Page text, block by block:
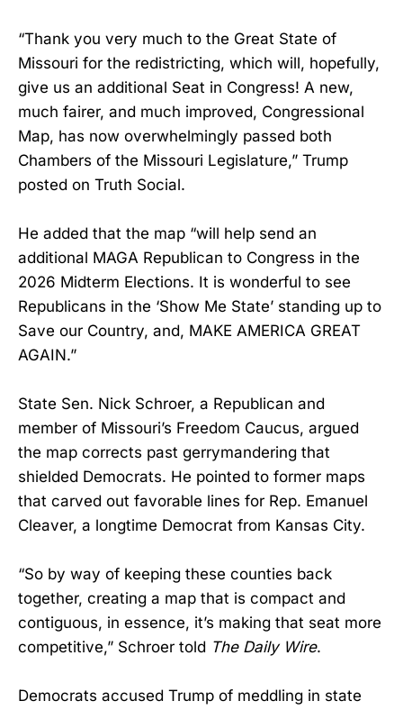
“Thank you very much to the Great State of
Missouri for the redistricting, which will, hopefully,
give us an additional Seat in Congress! A new,
much fairer, and much improved, Congressional
Map, has now overwhelmingly passed both
Chambers of the Missouri Legislature,” Trump
posted on Truth Social.
He added that the map “will help send an
additional MAGA Republican to Congress in the
2026 Midterm Elections. It is wonderful to see
Republicans in the ‘Show Me State’ standing up to
Save our Country, and, MAKE AMERICA GREAT
AGAIN.”
State Sen. Nick Schroer, a Republican and
member of Missouri’s Freedom Caucus, argued
the map corrects past gerrymandering that
shielded Democrats. He pointed to former maps
that carved out favorable lines for Rep. Emanuel
Cleaver, a longtime Democrat from Kansas City.
“So by way of keeping these counties back
together, creating a map that is compact and
contiguous, in essence, it’s making that seat more
competitive,” Schroer told The Daily Wire.
Democrats accused Trump of meddling in state